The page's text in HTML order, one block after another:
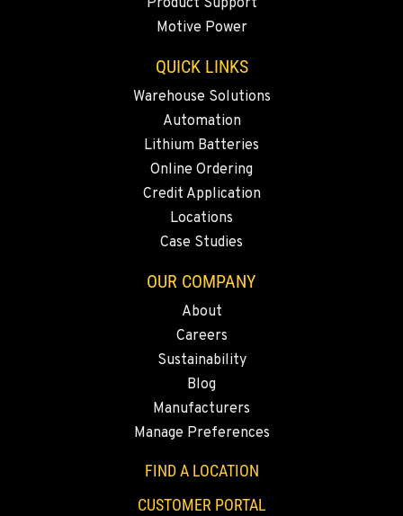
Location Details
(619) 873-2860
SPARKS, NV
25 Vista Boulevard
Location Details
775-356-9333
Location Details
3650 E. Miraloma Ave.
Location Details
Motive Power
QUICK LINKS
Warehouse Solutions
Automation
Lithium Batteries
Online Ordering
Credit Application
Locations
Case Studies
OUR COMPANY
About
Careers
Sustainability
Blog
Manufacturers
Manage Preferences
FIND A LOCATION
CUSTOMER PORTAL